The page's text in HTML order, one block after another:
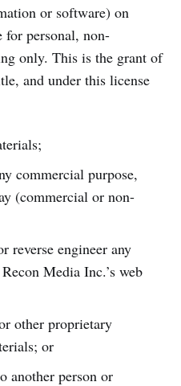
or software) on
for personal, non-
only. This is the grant of
and under this license
commercial purpose,
(commercial or non-
reverse engineer any
Media Inc.’s web
other proprietary
or
another person or